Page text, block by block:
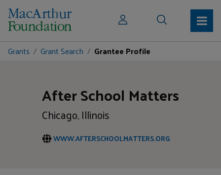
Grants Grant Search Grantee Profile
After School Matters
Chicago, Illinois
WWW.AFTERSCHOOLMATTERS.ORG